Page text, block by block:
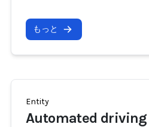
もっと
Entity
Automated